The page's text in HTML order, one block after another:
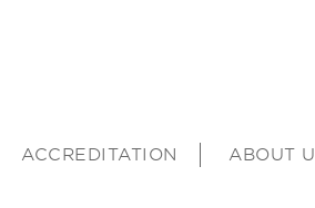
ACCREDITATION ABOUT